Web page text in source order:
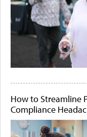
How to Streamline
Compliance